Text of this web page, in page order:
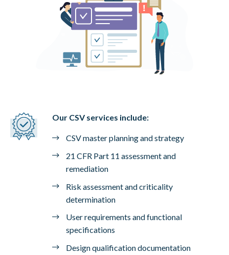
Our CSV services include:
CSV master planning and strategy
21 CFR Part 11 assessment and
remediation
Risk assessment and criticality
determination
User requirements and functional
specifications
Design qualification documentation